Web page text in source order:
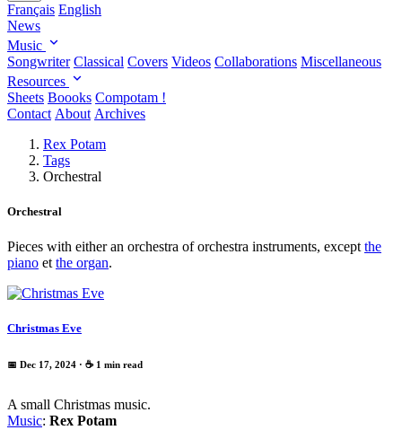
Français English
News
Music
Songwriter Classical Covers Videos Collaborations Miscellaneous
Resources
Sheets Boooks Compotam !
Contact About Archives
Rex Potam
Tags
Orchestral
Orchestral
Pieces with either an orchestra of orchestra instruments, except the
piano et the organ.
Christmas Eve
📅 Dec 17, 2024 · ☕ 1 min read
A small Christmas music.
Music: Rex Potam